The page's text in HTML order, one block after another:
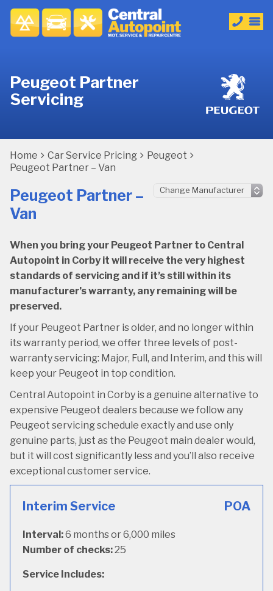
Peugeot Partner
Servicing
Home Car Service Pricing
Peugeot
Peugeot Partner – Van
Peugeot Partner –
Van
When you bring your Peugeot Partner to Central
Autopoint in Corby it will receive the very highest
standards of servicing and if it’s still within its
manufacturer’s warranty, any remaining will be
preserved.
If your Peugeot Partner is older, and no longer within
its warranty period, we offer three levels of post-
warranty servicing: Major, Full, and Interim, and this will
keep your Peugeot in top condition.
Central Autopoint in Corby is a genuine alternative to
expensive Peugeot dealers because we follow any
Peugeot servicing schedule exactly and use only
genuine parts, just as the Peugeot main dealer would,
but it will cost significantly less and you’ll also receive
exceptional customer service.
Interim Service POA
Interval:6 months or 6,000 miles
Number of checks:25
Service Includes: